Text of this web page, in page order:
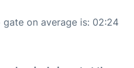
on average is: 02:24